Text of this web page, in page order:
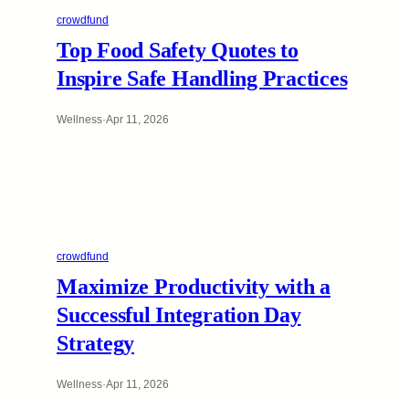
crowdfund
Top Food Safety Quotes to
Inspire Safe Handling Practices
Wellness·Apr 11, 2026
crowdfund
Maximize Productivity with a
Successful Integration Day
Strategy
Wellness·Apr 11, 2026